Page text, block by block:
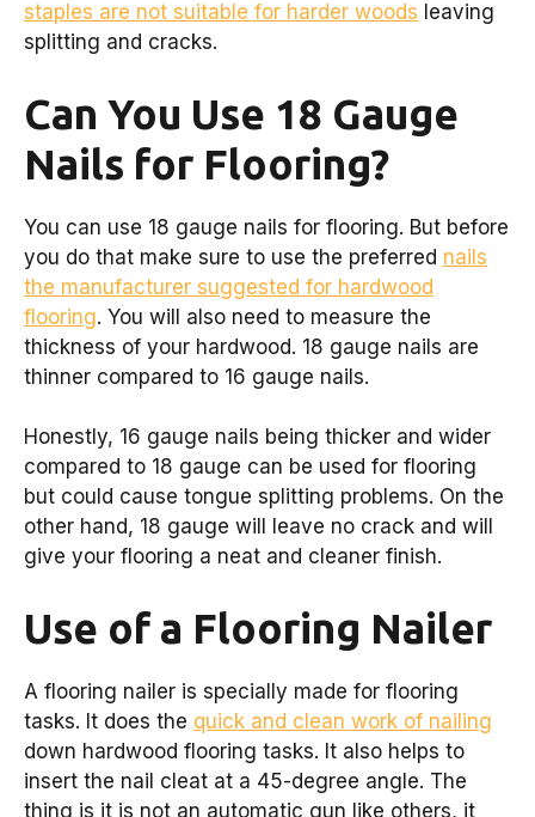
staples are not suitable for harder woods leaving
splitting and cracks.
Can You Use 18 Gauge
Nails for Flooring?
You can use 18 gauge nails for flooring. But before
you do that make sure to use the preferred nails
the manufacturer suggested for hardwood
flooring. You will also need to measure the
thickness of your hardwood. 18 gauge nails are
thinner compared to 16 gauge nails.
Honestly, 16 gauge nails being thicker and wider
compared to 18 gauge can be used for flooring
but could cause tongue splitting problems. On the
other hand, 18 gauge will leave no crack and will
give your flooring a neat and cleaner finish.
Use of a Flooring Nailer
A flooring nailer is specially made for flooring
tasks. It does the quick and clean work of nailing
down hardwood flooring tasks. It also helps to
insert the nail cleat at a 45-degree angle. The
thing is it is not an automatic gun like others, it